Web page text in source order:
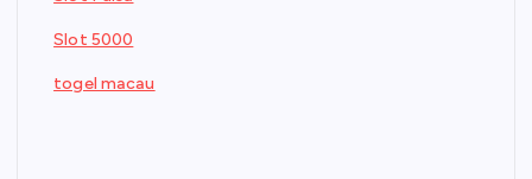
Slot 5000
togel macau